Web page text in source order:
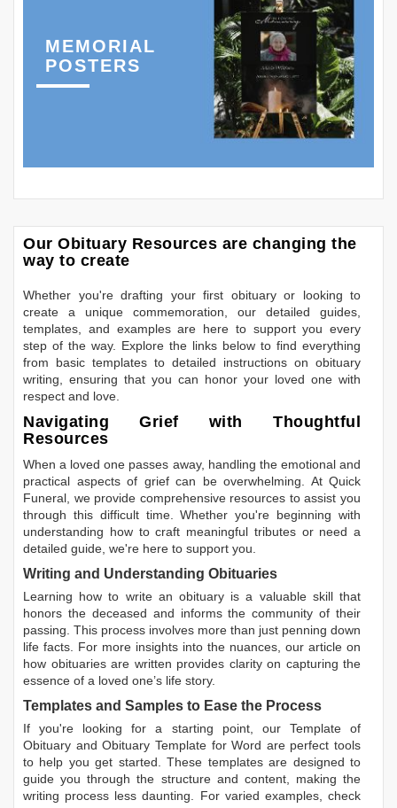
MEMORIAL
POSTERS
Our Obituary Resources are changing the
way to create
Whether you're drafting your first obituary or looking to
create a unique commemoration, our detailed guides,
templates, and examples are here to support you every
step of the way. Explore the links below to find everything
from basic templates to detailed instructions on obituary
writing, ensuring that you can honor your loved one with
respect and love.
Navigating Grief with Thoughtful
Resources
When a loved one passes away, handling the emotional and
practical aspects of grief can be overwhelming. At Quick
Funeral, we provide comprehensive resources to assist you
through this difficult time. Whether you're beginning with
understanding how to craft meaningful tributes or need a
detailed guide, we're here to support you.
Writing and Understanding Obituaries
Learning how to write an obituary is a valuable skill that
honors the deceased and informs the community of their
passing. This process involves more than just penning down
life facts. For more insights into the nuances, our article on
how obituaries are written provides clarity on capturing the
essence of a loved one’s life story.
Templates and Samples to Ease the Process
If you're looking for a starting point, our Template of
Obituary andObituary Template for Word are perfect tools
to help you get started. These templates are designed to
guide you through the structure and content, making the
writing process less daunting. For varied examples, check